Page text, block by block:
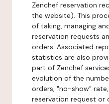
Zenchef reservation
the website). This
of taking, managing
reservation requests
orders. Associated
statistics are also
part of Zenchef
evolution of the
orders, "no-show"
reservation request or